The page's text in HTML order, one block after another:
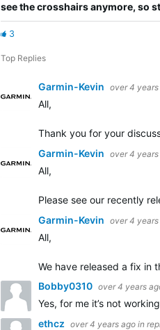
see the crosshairs anymore, so
3
Top Replies
Garmin-Kevin over 4
All,
Thank you for your
Garmin-Kevin over 4
All,
Please see our recently
Garmin-Kevin over 4
All,
We have released a fix in
Bobby0310 over 4 years
Yes, for me it’s not
ethcz over 4 years ago in